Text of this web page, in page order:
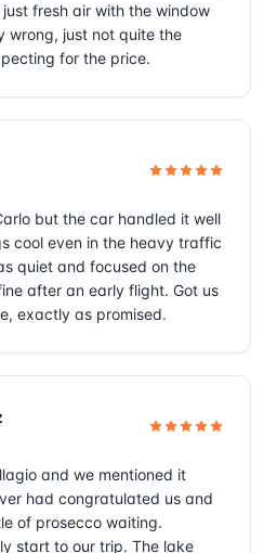
fresh air with the window
wrong, just not quite the
for the price.
but the car handled it well
cool even in the heavy traffic
quiet and focused on the
after an early flight. Got us
exactly as promised.
and we mentioned it
had congratulated us and
of prosecco waiting.
start to our trip. The lake